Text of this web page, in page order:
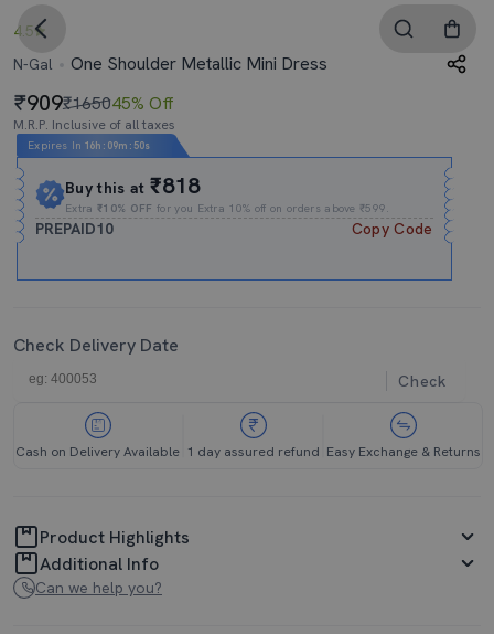
4.5
N-Gal
One Shoulder Metallic Mini Dress
909₹165045% Off
M.R.P. Inclusive of all taxes
Expires In 16h : 09m :50s
Buy this at₹818
Extra₹10% OFF for you Extra 10% off on orders above ₹599.
PREPAID10 Copy Code
Check Delivery Date
Check
Cash on Delivery Available 1 day assured refund Easy Exchange & Returns
Product Highlights
Additional Info
Can we help you?